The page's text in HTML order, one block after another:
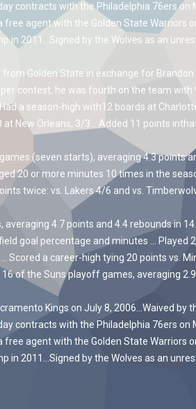
contracts with the Philadelphia 76ers
agent with the Golden State
in 2011…Signed by the Wolves as an
from Golden State in exchange for
contest, he was fourth on the team
a season-high with12 boards at
New Orleans, 3/3… Added 11 points
games (seven starts), averaging 4.3
20 or more minutes 10 times in the
twice: vs. Lakers 4/6 and vs.
averaging 4.7 points and 4.4 rebounds
goal percentage and minutes … Played
a career-high tying 20 points vs.
of the Suns playoff games, averaging
Kings on July 8, 2006…Waived
contracts with the Philadelphia 76ers
agent with the Golden State
2011…Signed by the Wolves as an